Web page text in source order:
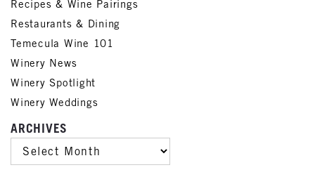
Recipes & Wine Pairings
Restaurants & Dining
Temecula Wine 101
Winery News
Winery Spotlight
Winery Weddings
ARCHIVES
ARCHIVES